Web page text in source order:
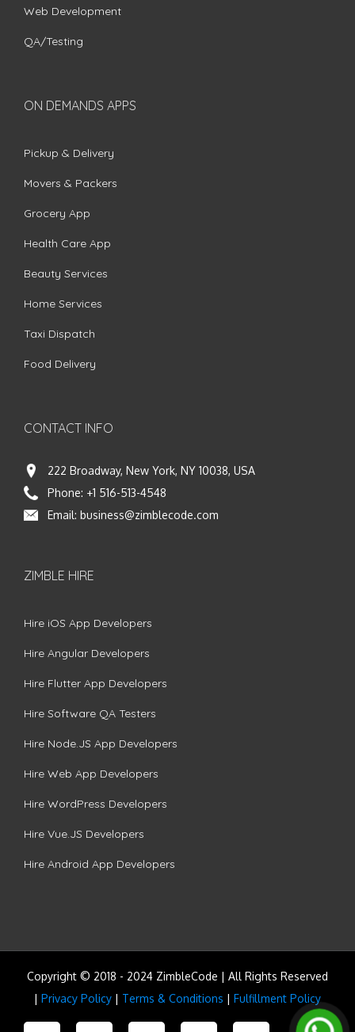
Web Development
QA/Testing
ON DEMANDS APPS
Pickup & Delivery
Movers & Packers
Grocery App
Health Care App
Beauty Services
Home Services
Taxi Dispatch
Food Delivery
CONTACT INFO
222 Broadway, New York, NY 10038, USA
Phone: +1 516-513-4548
Email: business@zimblecode.com
ZIMBLE HIRE
Hire iOS App Developers
Hire Angular Developers
Hire Flutter App Developers
Hire Software QA Testers
Hire Node.JS App Developers
Hire Web App Developers
Hire WordPress Developers
Hire Vue.JS Developers
Hire Android App Developers
Copyright © 2018 - 2024 ZimbleCode | All Rights Reserved
| Privacy Policy | Terms & Conditions | Fulfillment Policy